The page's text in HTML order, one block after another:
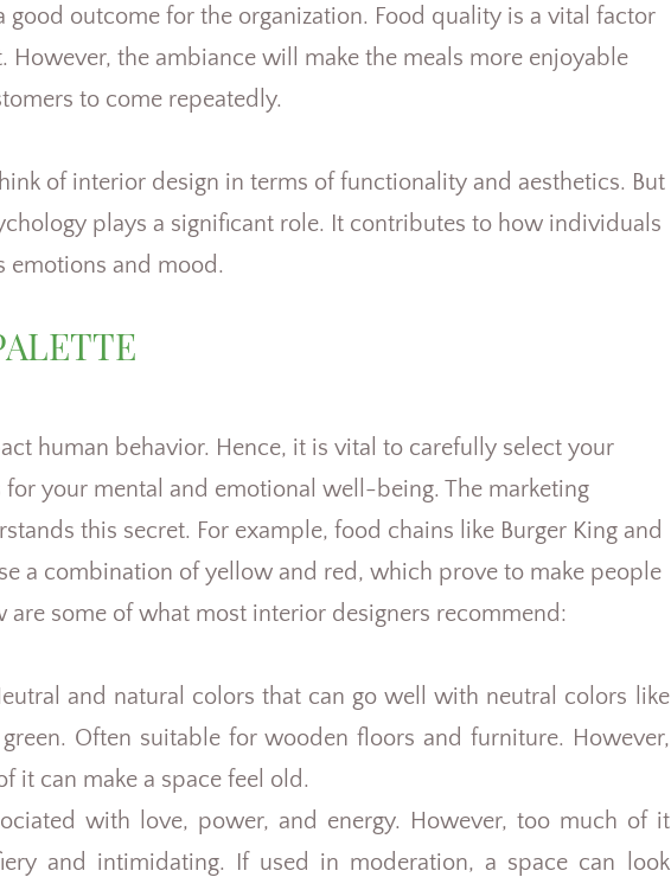
good outcome for the organization. Food quality is a vital factor
However, the ambiance will make the meals more enjoyable
to come repeatedly.
of interior design in terms of functionality and aesthetics. But
plays a significant role. It contributes to how individuals
emotions and mood.
human behavior. Hence, it is vital to carefully select your
for your mental and emotional well-being. The marketing
this secret. For example, food chains like Burger King and
a combination of yellow and red, which prove to make people
are some of what most interior designers recommend:
and natural colors that can go well with neutral colors like
Often suitable for wooden floors and furniture. However,
it can make a space feel old.
with love, power, and energy. However, too much of it
and intimidating. If used in moderation, a space can look